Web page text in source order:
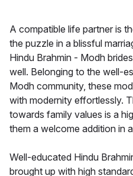
A compatible life partner is
the puzzle in a blissful
Hindu Brahmin - Modh
well. Belonging to the well-
Modh community, these
with modernity effortlessly.
towards family values is a
them a welcome addition in
Well-educated Hindu
brought up with high